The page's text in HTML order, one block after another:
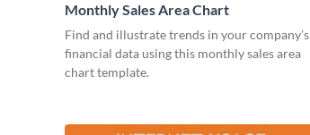
Monthly Sales Area Chart
Find and illustrate trends in your company’s
financial data using this monthly sales area
chart template.